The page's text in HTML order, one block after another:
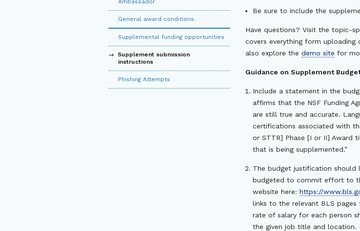
Ambassador
General award conditions
Supplemental funding opportunities
Supplement submission
instructions
Phishing Attempts
Be sure to include the
Have questions? Visit the topic-
covers everything form uploading
also explore thedemo site for
Guidance on Supplement
Include a statement in the
affirms that the NSF Funding
are still true and accurate.
certifications associated with
or STTR] Phase [I or II] Award
that is being supplemented.”
The budget justification should
budgeted to commit effort to
website here:https://
links to the relevant BLS
rate of salary for each person
the given job title and location.